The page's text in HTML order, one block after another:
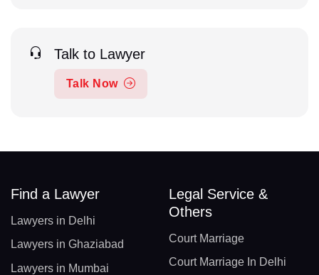
Talk to Lawyer
Talk Now
Find a Lawyer
Lawyers in Delhi
Lawyers in Ghaziabad
Lawyers in Mumbai
Legal Service &
Others
Court Marriage
Court Marriage In Delhi